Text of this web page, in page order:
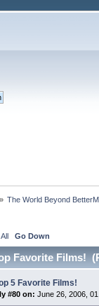
The World Beyond
All Go Down
Favorite Films!
5 Favorite Films!
#80 on: June 26, 2006,